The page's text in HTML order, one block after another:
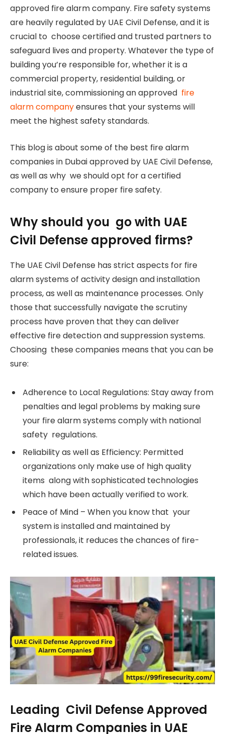
approved fire alarm company. Fire safety systems
are heavily regulated by UAE Civil Defense, and it is
crucial to choose certified and trusted partners to
safeguard lives and property. Whatever the type of
building you’re responsible for, whether it is a
commercial property, residential building, or
industrial site, commissioning an approved fire
alarm companyensures that your systems will
meet the highest safety standards.
This blog is about some of the best fire alarm
companies in Dubai approved by UAE Civil Defense,
as well as why we should opt for a certified
company to ensure proper fire safety.
Why should you go with UAE
Civil Defense approved firms?
The UAE Civil Defense has strict aspects for fire
alarm systems of activity design and installation
process, as well as maintenance processes. Only
those that successfully navigate the scrutiny
process have proven that they can deliver
effective fire detection and suppression systems.
Choosing these companies means that you can be
sure:
Adherence to Local Regulations: Stay away from
penalties and legal problems by making sure
your fire alarm systems comply with national
safety regulations.
Reliability as well as Efficiency: Permitted
organizations only make use of high quality
items along with sophisticated technologies
which have been actually verified to work.
Peace of Mind – When you know that your
system is installed and maintained by
professionals, it reduces the chances of fire-
related issues.
Leading Civil Defense Approved
Fire Alarm Companies in UAE